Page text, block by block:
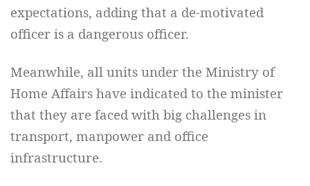
expectations, adding that a de-motivated
officer is a dangerous officer.
Meanwhile, all units under the Ministry of
Home Affairs have indicated to the minister
that they are faced with big challenges in
transport, manpower and office
infrastructure.